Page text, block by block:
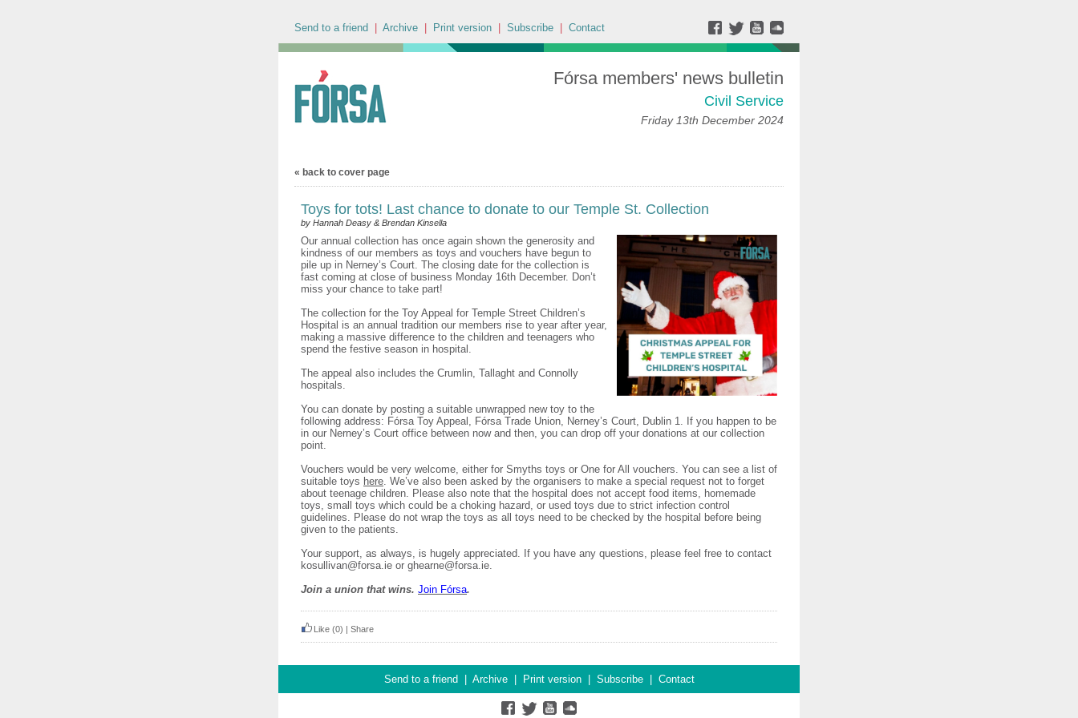
Send to a friend Archive Print version Subscribe Contact
Fórsa members' news bulletin
Civil Service
Friday 13th December 2024
« back to cover page
Toys for tots! Last chance to donate to our Temple St. Collection
by Hannah Deasy & Brendan Kinsella
Our annual collection has once again shown the generosity and
kindness of our members as toys and vouchers have begun to
pile up in Nerney’s Court. The closing date for the collection is
fast coming at close of business Monday 16th December. Don’t
miss your chance to take part!
The collection for the Toy Appeal for Temple Street Children’s
Hospital is an annual tradition our members rise to year after year,
making a massive difference to the children and teenagers who
spend the festive season in hospital.
The appeal also includes the Crumlin, Tallaght and Connolly
hospitals.
You can donate by posting a suitable unwrapped new toy to the
following address: Fórsa Toy Appeal, Fórsa Trade Union, Nerney’s Court, Dublin 1. If you happen to be
in our Nerney’s Court office between now and then, you can drop off your donations at our collection
point.
Vouchers would be very welcome, either for Smyths toys or One for All vouchers. You can see a list of
suitable toys here. We’ve also been asked by the organisers to make a special request not to forget
about teenage children. Please also note that the hospital does not accept food items, homemade
toys, small toys which could be a choking hazard, or used toys due to strict infection control
guidelines. Please do not wrap the toys as all toys need to be checked by the hospital before being
given to the patients.
Your support, as always, is hugely appreciated. If you have any questions, please feel free to contact
kosullivan@forsa.ie or ghearne@forsa.ie.
Join a union that wins. Join Fórsa.
Like (0) | Share
Send to a friend Archive| Print version| Subscribe| Contact